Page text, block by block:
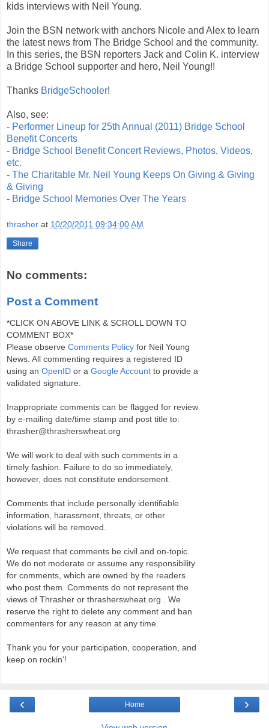
kids interviews with Neil Young.
Join the BSN network with anchors Nicole and Alex to learn
the latest news from The Bridge School and the community.
In this series, the BSN reporters Jack and Colin K. interview
a Bridge School supporter and hero, Neil Young!!
Thanks BridgeSchooler!
Also, see:
- Performer Lineup for 25th Annual (2011) Bridge School
Benefit Concerts
- Bridge School Benefit Concert Reviews, Photos, Videos,
etc.
- The Charitable Mr. Neil Young Keeps On Giving & Giving
& Giving
- Bridge School Memories Over The Years
thrasher at 10/20/2011 09:34:00 AM
Share
No comments:
Post a Comment
*CLICK ON ABOVE LINK & SCROLL DOWN TO
COMMENT BOX*
Please observe Comments Policy for Neil Young
News. All commenting requires a registered ID
using an OpenID or a Google Account to provide a
validated signature.
Inappropriate comments can be flagged for review
by e-mailing date/time stamp and post title to:
thrasher@thrasherswheat.org
We will work to deal with such comments in a
timely fashion. Failure to do so immediately,
however, does not constitute endorsement.
Comments that include personally identifiable
information, harassment, threats, or other
violations will be removed.
We request that comments be civil and on-topic.
We do not moderate or assume any responsibility
for comments, which are owned by the readers
who post them. Comments do not represent the
views of Thrasher or thrasherswheat.org . We
reserve the right to delete any comment and ban
commenters for any reason at any time.
Thank you for your participation, cooperation, and
keep on rockin'!
‹ ›
Home